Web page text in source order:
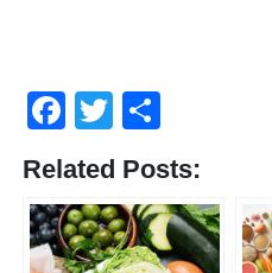
Facebook
Twitter
Related Posts: